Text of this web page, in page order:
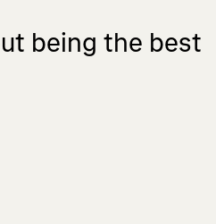
being the best